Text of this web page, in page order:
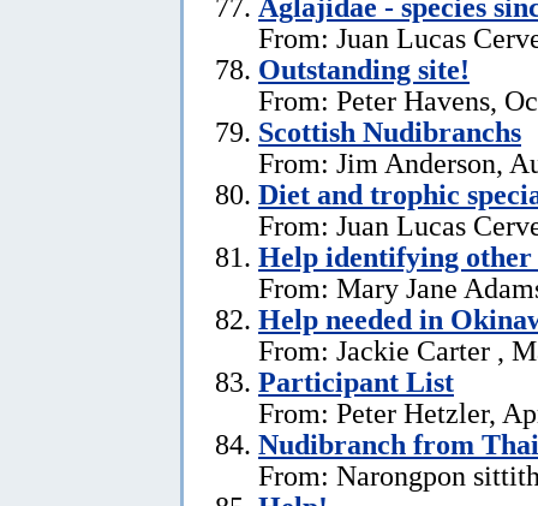
From: Juan Lucas
Outstanding site!
From: Peter Havens,
Scottish Nudibranchs
From: Jim Anderson,
Diet and trophic
From: Juan Lucas
Help identifying
From: Mary Jane
Help needed in
From: Jackie Carter ,
Participant List
From: Peter Hetzler,
Nudibranch from
From: Narongpon